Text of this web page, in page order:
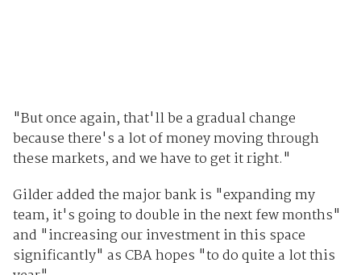
"But once again, that'll be a gradual change
because there's a lot of money moving through
these markets, and we have to get it right."
Gilder added the major bank is "expanding my
team, it's going to double in the next few months"
and "increasing our investment in this space
significantly" as CBA hopes "to do quite a lot this